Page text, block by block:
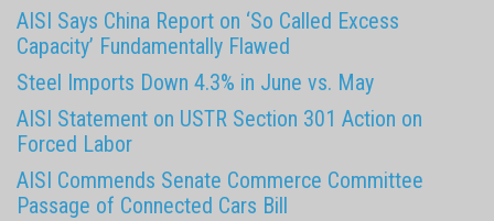
AISI Says China Report on ‘So Called Excess
Capacity’ Fundamentally Flawed
Steel Imports Down 4.3% in June vs. May
AISI Statement on USTR Section 301 Action on
Forced Labor
AISI Commends Senate Commerce Committee
Passage of Connected Cars Bill